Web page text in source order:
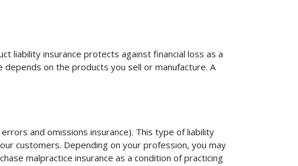
liability insurance protects against financial loss as a
on the products you sell or manufacture. A
and omissions insurance). This type of liability
customers. Depending on your profession, you may
malpractice insurance as a condition of practicing